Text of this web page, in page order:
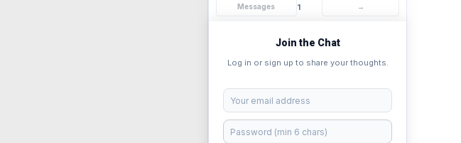
Messages
1
→
Join the Chat
Log in or sign up to share your thoughts.